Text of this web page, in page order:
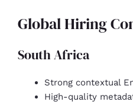
Global Hiring
South Africa
Strong contextual
High-quality